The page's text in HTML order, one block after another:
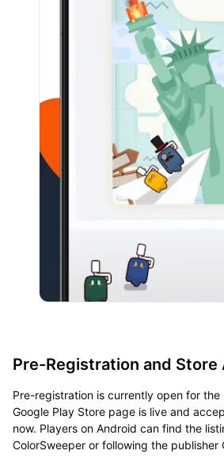
Pre-Registration and Store
Pre-registration is currently open for the
Google Play Store page is live and
now. Players on Android can find the
ColorSweeper or following the publisher